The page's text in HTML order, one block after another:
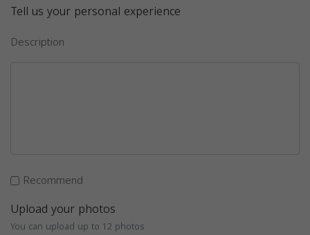
Tell us your personal experience
Description
Recommend
Upload your photos
You can upload up to 12 photos